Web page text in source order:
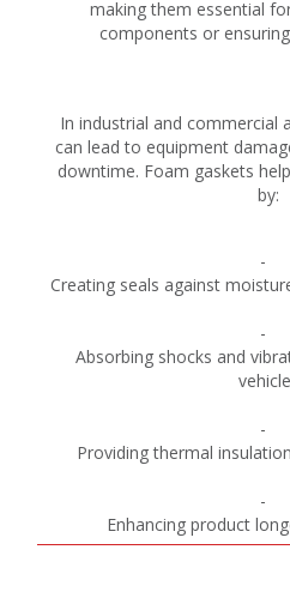
making them essential
components or
In industrial and commercial
can lead to equipment
downtime. Foam gaskets
by:
Creating seals against
Absorbing shocks and
Providing thermal
Enhancing product